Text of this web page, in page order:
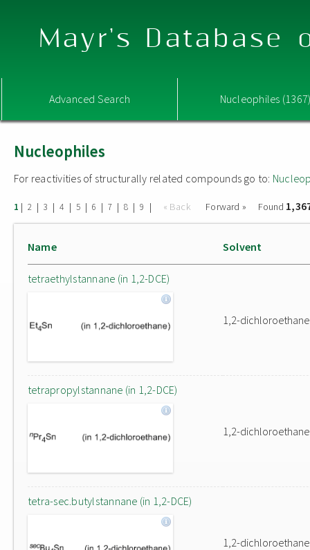
Mayr's Database
Advanced Search Nucleophiles
Nucleophiles
For reactivities of structurally related compounds go to:
1 | 2 | 3 | 4 | 5 | 6 | 7 | 8 | 9 | « Back Forward » Found
Name Solvent
tetraethylstannane (in 1,2-DCE)
1,2-dichloroethane
tetrapropylstannane (in 1,2-DCE)
1,2-dichloroethane
tetra-sec.butylstannane (in 1,2-DCE)
1,2-dichloroethane